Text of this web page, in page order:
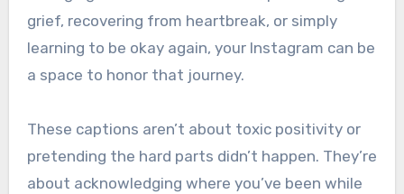
grief, recovering from heartbreak, or simply
learning to be okay again, your Instagram can be
a space to honor that journey.
These captions aren’t about toxic positivity or
pretending the hard parts didn’t happen. They’re
about acknowledging where you’ve been while